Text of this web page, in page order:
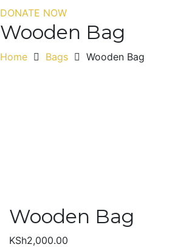
DONATE NOW
Wooden Bag
Home Bags Wooden Bag
Wooden Bag
KSh2,000.00